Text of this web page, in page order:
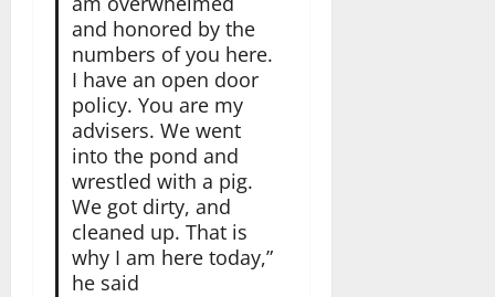
and honored by the
numbers of you here.
I have an open door
policy. You are my
advisers. We went
into the pond and
wrestled with a pig.
We got dirty, and
cleaned up. That is
why I am here today,”
he said